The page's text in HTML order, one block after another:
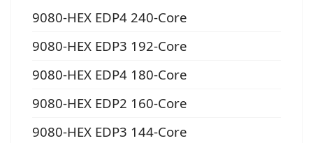
9080-HEX EDP4 240-Core
9080-HEX EDP3 192-Core
9080-HEX EDP4 180-Core
9080-HEX EDP2 160-Core
9080-HEX EDP3 144-Core